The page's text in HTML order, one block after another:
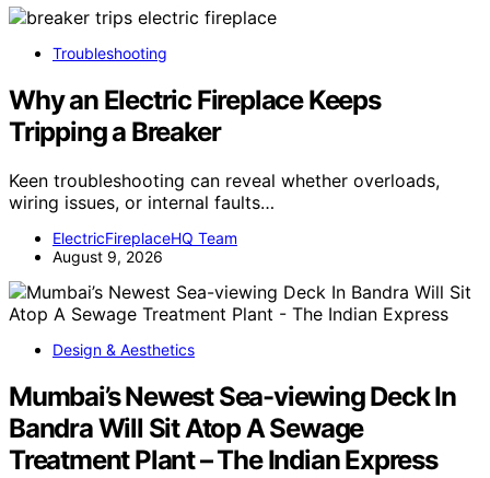
Troubleshooting
Why an Electric Fireplace Keeps
Tripping a Breaker
Keen troubleshooting can reveal whether overloads,
wiring issues, or internal faults…
ElectricFireplaceHQ Team
August 9, 2026
Design & Aesthetics
Mumbai’s Newest Sea-viewing Deck In
Bandra Will Sit Atop A Sewage
Treatment Plant – The Indian Express